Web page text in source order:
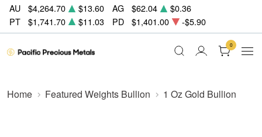
AU $4,264.70 $13.60 AG $62.04
$0.36
PT
$1,741.70 $11.03 PD $1,401.00 -$5.90
0
Home Featured Weights Bullion 1 Oz Gold Bullion